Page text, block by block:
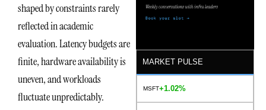
shaped by constraints rarely
reflected in academic
evaluation. Latency budgets are
finite, hardware availability is
uneven, and workloads
fluctuate unpredictably.
MARKET PULSE
MSFT+1.02%